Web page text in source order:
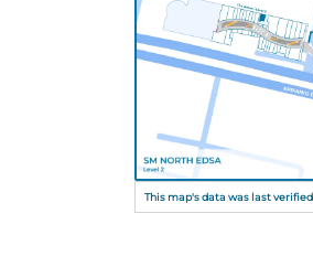
This map's data was last verified